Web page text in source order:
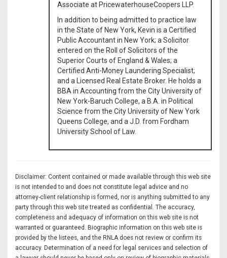
Associate at PricewaterhouseCoopers LLP.
In addition to being admitted to practice law
in the State of New York, Kevin is a Certified
Public Accountant in New York; a Solicitor
entered on the Roll of Solicitors of the
Superior Courts of England & Wales; a
Certified Anti-Money Laundering Specialist;
and a Licensed Real Estate Broker. He holds a
BBA in Accounting from the City University of
New York-Baruch College, a B.A. in Political
Science from the City University of New York
Queens College, and a J.D. from Fordham
University School of Law.
Disclaimer: Content contained or made available through this web site
is not intended to and does not constitute legal advice and no
attorney-client relationship is formed, nor is anything submitted to any
party through this web site treated as confidential. The accuracy,
completeness and adequacy of information on this web site is not
warranted or guaranteed. Biographic information on this web site is
provided by the listees, and the RNLA does not review or confirm its
accuracy. Determination of a need for legal services and selection of